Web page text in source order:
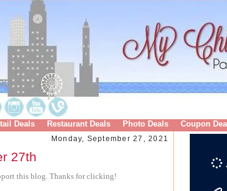
Deals Restaurant Deals Photo Deals Coupon
Monday, September 27, 2021
27th
this blog. Thanks for clicking!